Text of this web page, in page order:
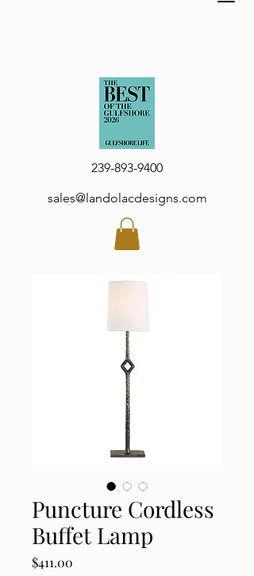
239-893-9400
sales@landolacdesigns.com
Puncture Cordless
Buffet Lamp
$411.00